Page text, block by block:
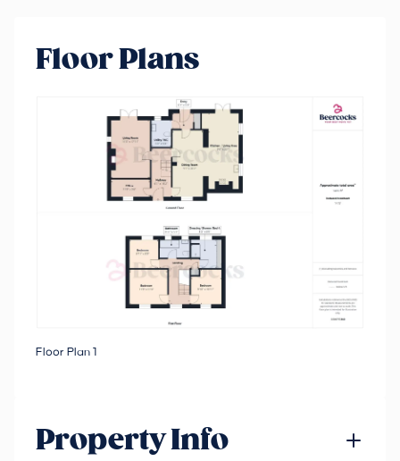
Floor Plans
Floor Plan 1
Property Info